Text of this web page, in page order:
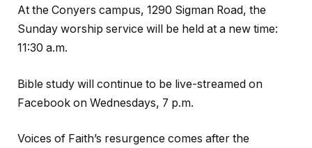
At the Conyers campus, 1290 Sigman Road, the
Sunday worship service will be held at a new time:
11:30 a.m.
Bible study will continue to be live-streamed on
Facebook on Wednesdays, 7 p.m.
Voices of Faith’s resurgence comes after the